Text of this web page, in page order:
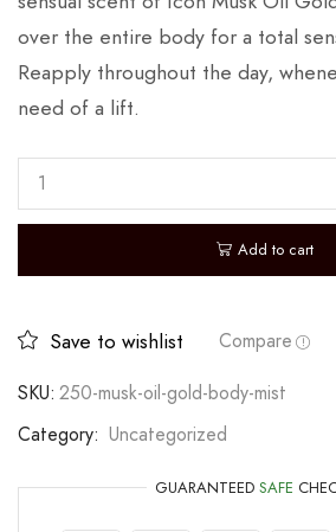
over the entire body for a total
Reapply throughout the day,
need of a lift.
Add to cart
Save to wishlist
Compare
SKU: 250-musk-oil-gold-body-mist
Category: Uncategorized
GUARANTEED SAFE